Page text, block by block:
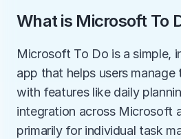
What is Microsoft To
Microsoft To Do is a simple,
app that helps users manage
with features like daily
integration across Microsoft
primarily for individual task